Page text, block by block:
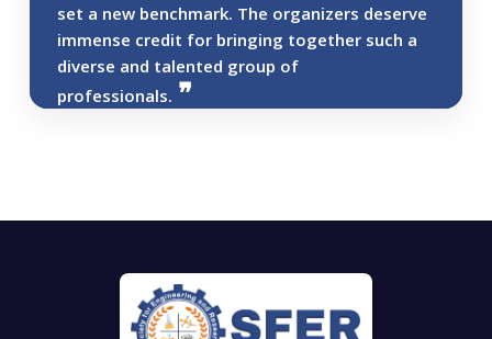
set a new benchmark. The organizers deserve
immense credit for bringing together such a
diverse and talented group of
professionals.